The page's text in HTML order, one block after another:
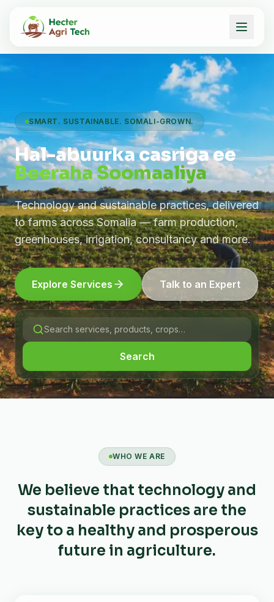
SMART. SUSTAINABLE. SOMALI-GROWN.
Hal-abuurka casriga ee
Beeraha Soomaaliya
Technology and sustainable practices, delivered
to farms across Somalia — farm production,
greenhouses, irrigation, consultancy and more.
Explore Services Talk to an Expert
Search
WHO WE ARE
We believe that technology and
sustainable practices are the
key to a healthy and prosperous
future in agriculture.